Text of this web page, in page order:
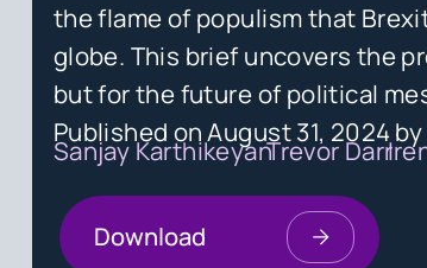
the flame of populism that
globe. This brief uncovers the
but for the future of political
Published onAugust 31, 2024by
Sanjay KarthikeyanTrevor Darr
Download